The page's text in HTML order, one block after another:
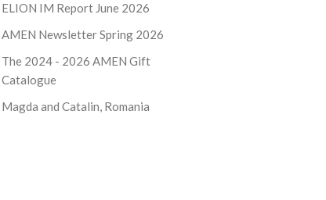
ELION IM Report June 2026
AMEN Newsletter Spring 2026
The 2024 - 2026 AMEN Gift
Catalogue
Magda and Catalin, Romania